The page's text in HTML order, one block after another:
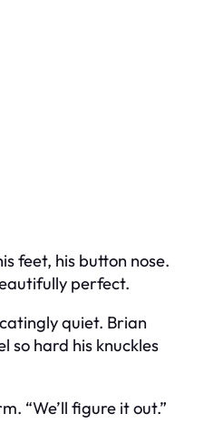
feet, his button nose.
perfect.
quiet. Brian
so hard his knuckles
“We’ll figure it out.”